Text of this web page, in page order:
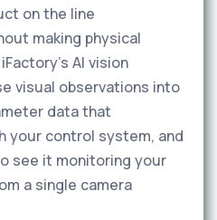
on the line
making physical
AI vision
visual observations into
data that
your control system, and
see it monitoring your
a single camera